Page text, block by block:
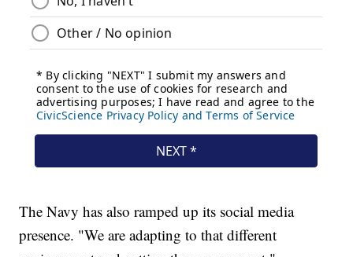
The Navy has also ramped up its social media
presence. "We are adapting to that different